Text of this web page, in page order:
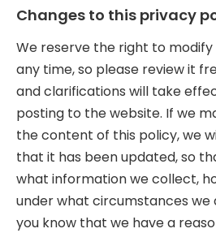
Changes to this privacy
We reserve the right to modify
any time, so please review it
and clarifications will take
posting to the website. If we
the content of this policy, we
that it has been updated, so
what information we collect,
under what circumstances we
you know that we have a